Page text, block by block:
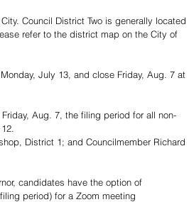
Council District Two is generally located
refer to the district map on the City of
July 13, and close Friday, Aug. 7 at
Aug. 7, the filing period for all non-
District 1; and Councilmember Richard
candidates have the option of
period) for a Zoom meeting